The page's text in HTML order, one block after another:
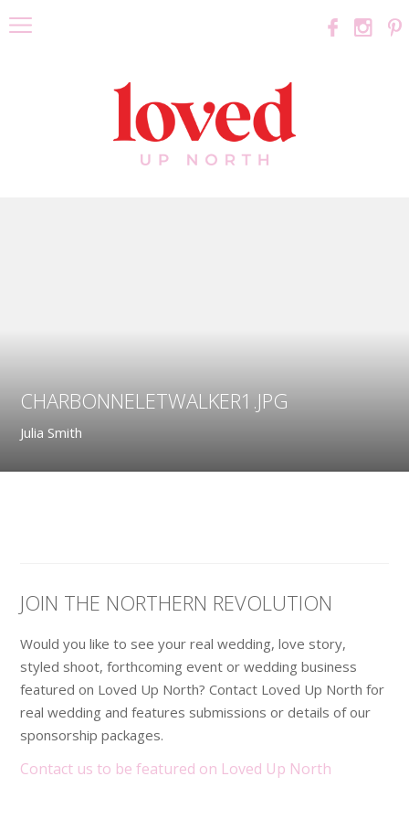
CHARBONNELETWALKER1.JPG
Julia Smith
JOIN THE NORTHERN REVOLUTION
Would you like to see your real wedding, love story,
styled shoot, forthcoming event or wedding business
featured on Loved Up North? Contact Loved Up North for
real wedding and features submissions or details of our
sponsorship packages.
Contact us to be featured on Loved Up North